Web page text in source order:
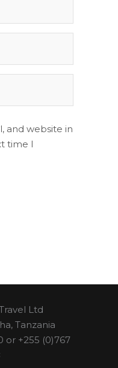
and website in
time I
Ltd
Tanzania
or +255 (0)767